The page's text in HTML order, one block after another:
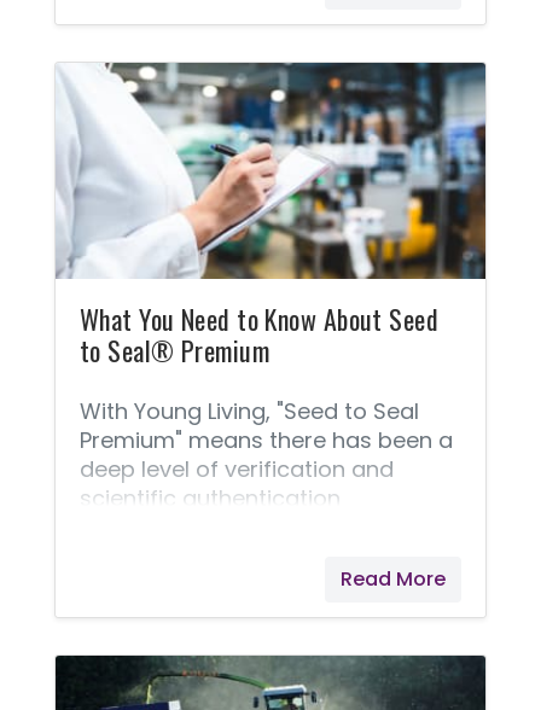
standards are non-negotiable
product that you can feel 100%
safe using and sharing. This is
important if results matter! The
following steps are what make
these oils the most authentic oils in
the world. Young Living® will never
knowingly compromise by adding
synthetics, contaminants, or
cheap fillers, or by using
What You Need to Know About Seed
to Seal® Premium
With Young Living, "Seed to Seal
Premium" means there has been a
deep level of verification and
scientific authentication
Read More